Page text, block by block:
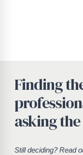
Finding
asking
Still deciding? Read